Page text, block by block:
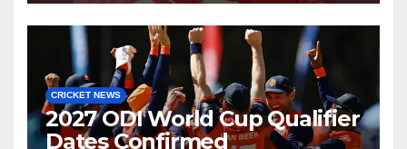
CRICKET NEWS
2027 ODI World Cup Qualifier
Dates Confirmed